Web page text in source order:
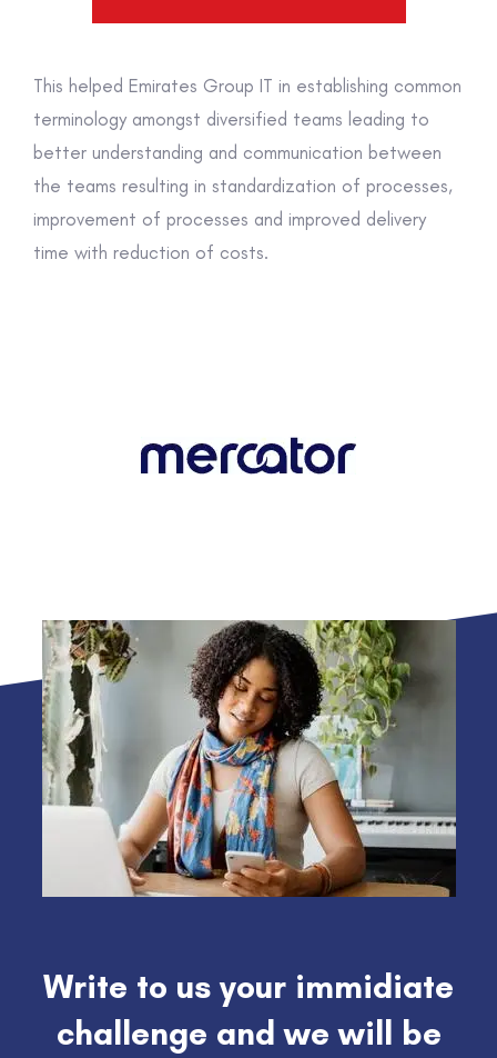
This helped Emirates Group IT in establishing common
terminology amongst diversified teams leading to
better understanding and communication between
the teams resulting in standardization of processes,
improvement of processes and improved delivery
time with reduction of costs.
Write to us your immidiate
challenge and we will be